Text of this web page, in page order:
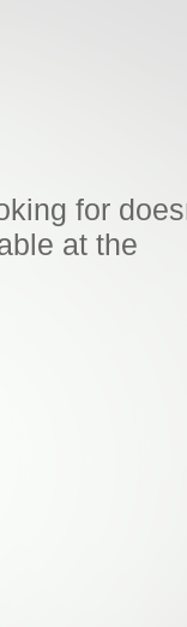
for
at the